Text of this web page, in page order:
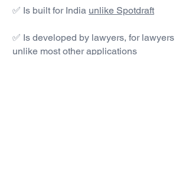
✅ Is built for India unlike Spotdraft
✅ Is developed by lawyers, for lawyers
unlike most other applications